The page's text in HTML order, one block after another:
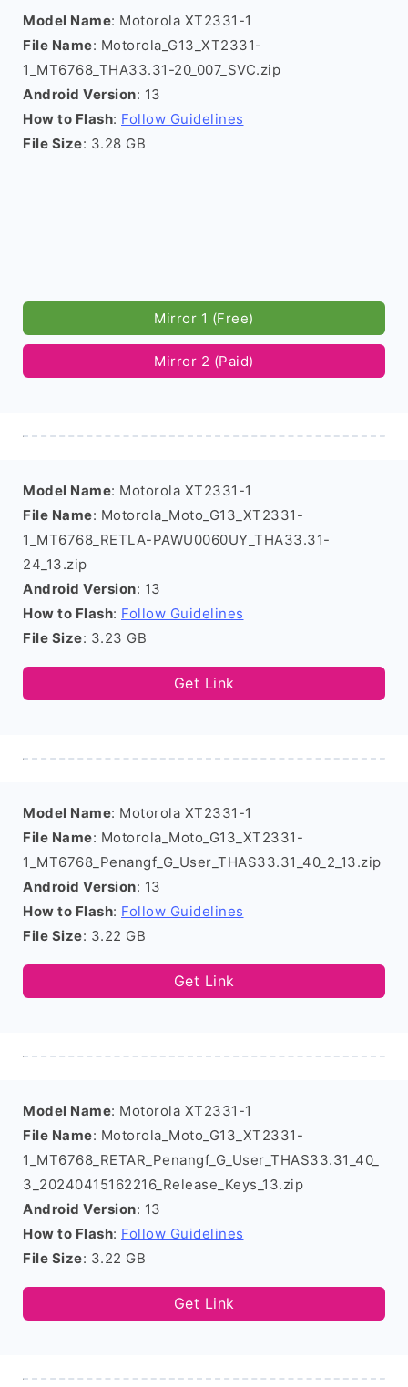
Model Name: Motorola XT2331-1
File Name: Motorola_G13_XT2331-
1_MT6768_THA33.31-20_007_SVC.zip
Android Version: 13
How to Flash: Follow Guidelines
File Size: 3.28 GB
Mirror 1 (Free)
Mirror 2 (Paid)
Model Name: Motorola XT2331-1
File Name: Motorola_Moto_G13_XT2331-
1_MT6768_RETLA-PAWU0060UY_THA33.31-
24_13.zip
Android Version: 13
How to Flash: Follow Guidelines
File Size: 3.23 GB
Get Link
Model Name: Motorola XT2331-1
File Name: Motorola_Moto_G13_XT2331-
1_MT6768_Penangf_G_User_THAS33.31_40_2_13.zip
Android Version: 13
How to Flash: Follow Guidelines
File Size: 3.22 GB
Get Link
Model Name: Motorola XT2331-1
File Name: Motorola_Moto_G13_XT2331-
1_MT6768_RETAR_Penangf_G_User_THAS33.31_40_
3_20240415162216_Release_Keys_13.zip
Android Version: 13
How to Flash: Follow Guidelines
File Size: 3.22 GB
Get Link